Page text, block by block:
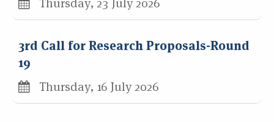
Thursday, 23 July 2026
3rd Call for Research Proposals-Round
19
Thursday, 16 July 2026